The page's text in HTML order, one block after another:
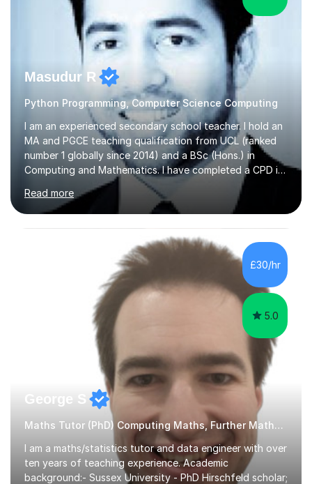
Masudur R
Python Programming, Computer Science Computing
I am an experienced secondary school teacher. I hold an
MA and PGCE teaching qualification from UCL (ranked
number 1 globally since 2014) and a BSc (Hons.) in
Computing and Mathematics. I have completed a CPD in
study skills from the University of Oxford.I am a young,
friendly professional with over 13 years of teaching
experience. I have worked in three different secondary
schools so far. I teach students of all abilities and have a
friendly, patient approach. I establish rapport quickly
and the students feel comfortable and at ease with my
presence. Students feel the true benefits of my
Read more
£30/hr
5.0
George S
Maths Tutor (PhD) Computing Maths, Further Maths, Statistics
I am a maths/statistics tutor and data engineer with over
ten years of teaching experience. Academic
background:- Sussex University - PhD Hirschfeld scholar;